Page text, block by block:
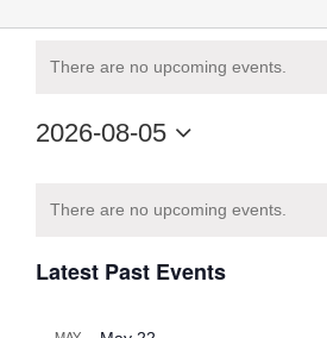
There are no upcoming events.
2026-08-05
Calendar
There are no upcoming events.
Latest Past Events